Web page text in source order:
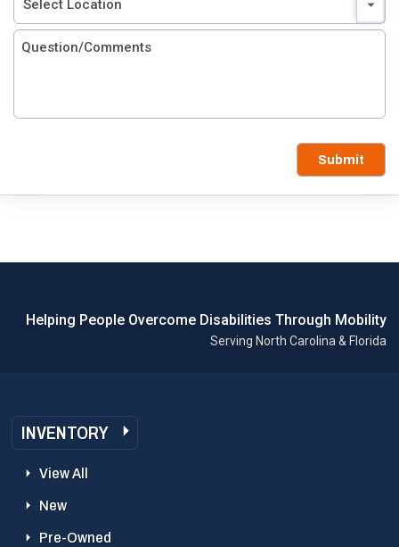
Submit
Helping People Overcome Disabilities Through Mobility
Serving North Carolina & Florida
INVENTORY
View All
New
Pre-Owned